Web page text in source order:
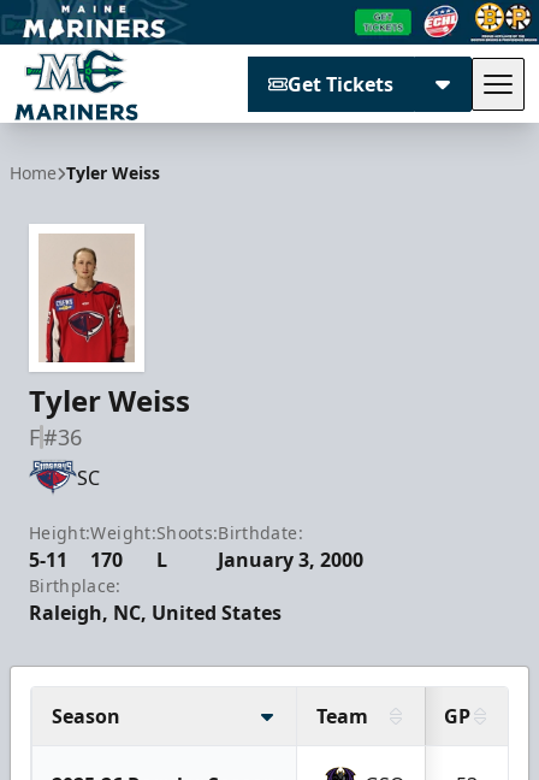
Get Tickets
Home Tyler Weiss
Tyler Weiss
F#36
SC
Height:
5-11
Weight:
170
Shoots:
L
Birthdate:
January 3, 2000
Birthplace:
Raleigh, NC, United States
Season Team GP